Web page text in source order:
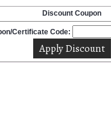
Discount Coupon
Certificate Code: